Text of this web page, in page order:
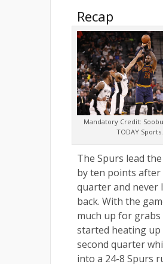
Recap
Mandatory Credit:
TODAY Sports.
The Spurs lead
by ten points
quarter and never
back. With the
much up for grabs
started heating up
second quarter
into a 24-8 Spurs